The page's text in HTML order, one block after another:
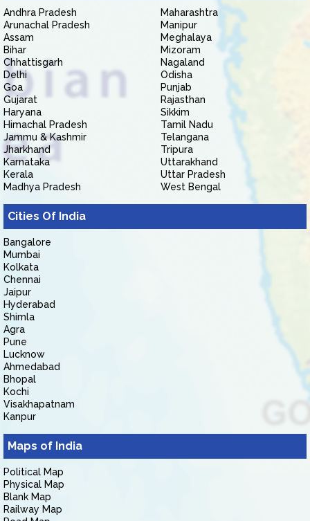
Andhra Pradesh
Arunachal Pradesh
Assam
Bihar
Chhattisgarh
Delhi
Goa
Gujarat
Haryana
Himachal Pradesh
Jammu & Kashmir
Jharkhand
Karnataka
Kerala
Madhya Pradesh
Maharashtra
Manipur
Meghalaya
Mizoram
Nagaland
Odisha
Punjab
Rajasthan
Sikkim
Tamil Nadu
Telangana
Tripura
Uttarakhand
Uttar Pradesh
West Bengal
Cities Of India
Bangalore
Mumbai
Kolkata
Chennai
Jaipur
Hyderabad
Shimla
Agra
Pune
Lucknow
Ahmedabad
Bhopal
Kochi
Visakhapatnam
Kanpur
Maps of India
Political Map
Physical Map
Blank Map
Railway Map